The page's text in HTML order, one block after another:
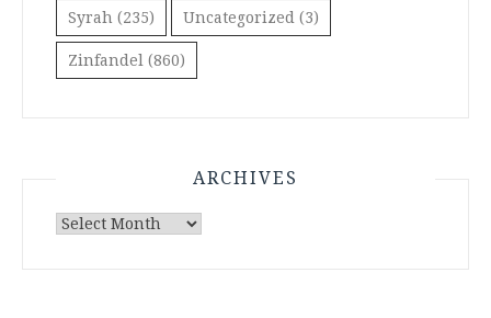
Syrah (235) Uncategorized (3)
Zinfandel (860)
ARCHIVES
Archives